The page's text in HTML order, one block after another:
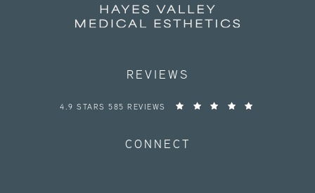
REVIEWS
HAYES VALLEY MEDICAL ESTHETICS REVIEWS:
4.9 STARS 585 REVIEWS
CONNECT